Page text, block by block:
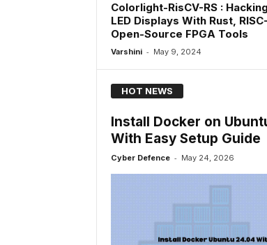
Colorlight-RisCV-RS :
LED Displays With Rust,
Open-Source FPGA Tools
Varshini - May 9, 2024
HOT NEWS
Install Docker on
With Easy Setup Guide
Cyber Defence - May 24, 2026